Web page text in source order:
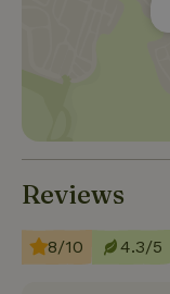
Reviews
8/10 4.3/5